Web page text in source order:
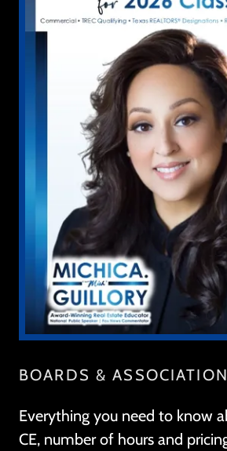
BOARDS &
Everything you need to know
CE, number of hours and